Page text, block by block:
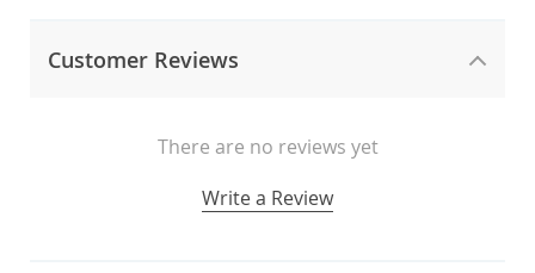
Customer Reviews
There are no reviews yet
Write a Review